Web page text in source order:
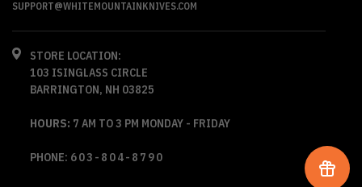
SUPPORT@WHITEMOUNTAINKNIVES.COM
STORE LOCATION:
103 ISINGLASS CIRCLE
BARRINGTON, NH 03825
HOURS: 7 AM TO 3 PM MONDAY - FRIDAY
PHONE: 603-804-8790